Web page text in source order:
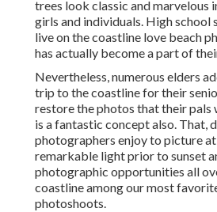
trees look classic and marvelous
girls and individuals. High school
live on the coastline love beach
has actually become a part of
Nevertheless, numerous elders
trip to the coastline for their
restore the photos that their pals
is a fantastic concept also. That,
photographers enjoy to picture
remarkable light prior to sunset
photographic opportunities all
coastline among our most
photoshoots.